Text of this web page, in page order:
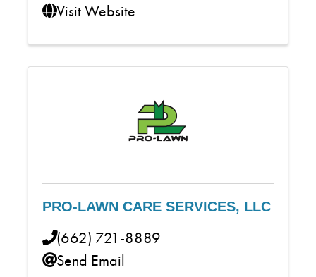
Visit Website
PRO-LAWN CARE SERVICES, LLC
(662) 721-8889
Send Email